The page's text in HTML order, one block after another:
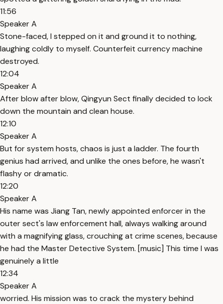
11:56
Speaker A
Stone-faced, I stepped on it and ground it to nothing,
laughing coldly to myself. Counterfeit currency machine
destroyed.
12:04
Speaker A
After blow after blow, Qingyun Sect finally decided to lock
down the mountain and clean house.
12:10
Speaker A
But for system hosts, chaos is just a ladder. The fourth
genius had arrived, and unlike the ones before, he wasn't
flashy or dramatic.
12:20
Speaker A
His name was Jiang Tan, newly appointed enforcer in the
outer sect's law enforcement hall, always walking around
with a magnifying glass, crouching at crime scenes, because
he had the Master Detective System. [music] This time I was
genuinely a little
12:34
Speaker A
worried. His mission was to crack the mystery behind